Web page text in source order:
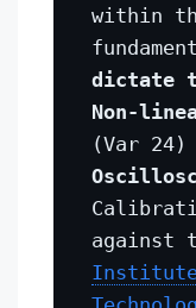
within
dictate
Non-
(Var 24)
against
Institute